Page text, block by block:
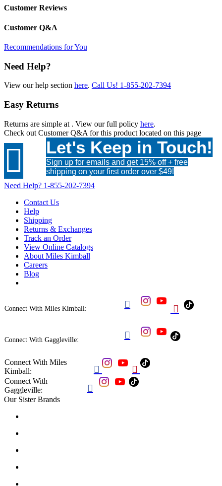
Customer Reviews
Customer Q&A
Recommendations for You
Need Help?
View our help section here. Call Us! 1-855-202-7394
Easy Returns
Returns are simple at . View our full policy here.
Check out Customer Q&A for this product located on this page
 Let's Keep in Touch!
Sign up for emails and get 15% off + free
shipping on your first order over $49!
Need Help? 1-855-202-7394
Contact Us
Help
Shipping
Returns & Exchanges
Track an Order
View Online Catalogs
About Miles Kimball
Careers
Blog
Connect With Miles Kimball:  
Connect With Gaggleville: 
Connect With Miles
Kimball:
 
Connect With
Gaggleville:

Our Sister Brands